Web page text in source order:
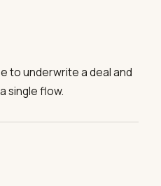
to underwrite a deal and
single flow.